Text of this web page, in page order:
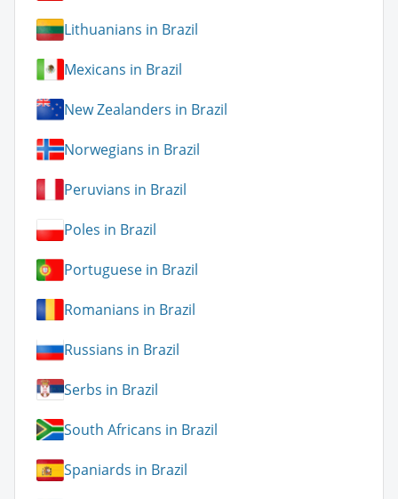
Lithuanians in Brazil
Mexicans in Brazil
New Zealanders in Brazil
Norwegians in Brazil
Peruvians in Brazil
Poles in Brazil
Portuguese in Brazil
Romanians in Brazil
Russians in Brazil
Serbs in Brazil
South Africans in Brazil
Spaniards in Brazil